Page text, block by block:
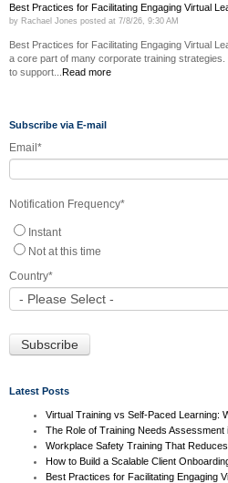
Best Practices for Facilitating Engaging Virtual
by Rachael Jones posted at 7/8/26, 9:30 AM
Best Practices for Facilitating Engaging Virtual
a core part of many corporate training
to support... Read more
Subscribe via E-mail
Email*
Notification Frequency*
Instant
Not at this time
Country*
Latest Posts
Virtual Training vs Self-Paced Learning:
The Role of Training Needs
Workplace Safety Training That
How to Build a Scalable Client
Best Practices for Facilitating Engaging